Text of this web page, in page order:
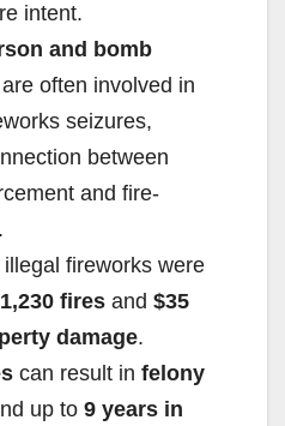
intent.
and bomb
are often involved in
seizures,
between
and fire-
fireworks were
fires and $35
damage.
can result in felony
up to 9 years in